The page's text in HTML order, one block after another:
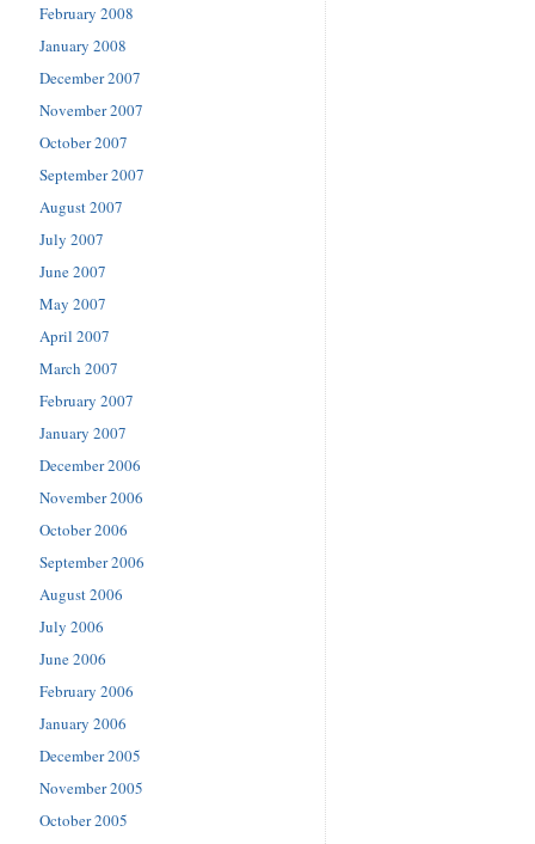
February 2008
January 2008
December 2007
November 2007
October 2007
September 2007
August 2007
July 2007
June 2007
May 2007
April 2007
March 2007
February 2007
January 2007
December 2006
November 2006
October 2006
September 2006
August 2006
July 2006
June 2006
February 2006
January 2006
December 2005
November 2005
October 2005